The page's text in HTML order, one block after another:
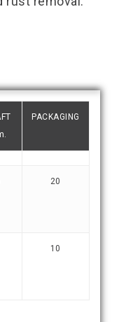
PACKAGING
20
10